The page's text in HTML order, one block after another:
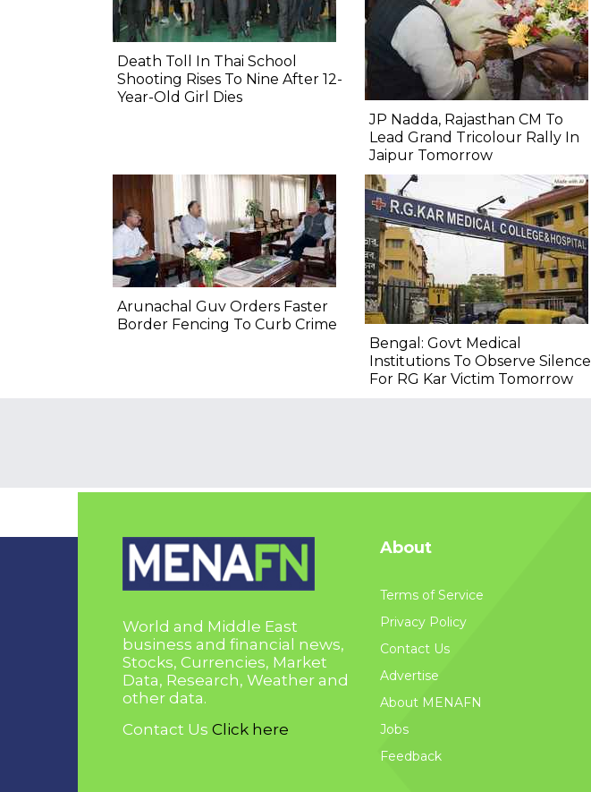
Death Toll In Thai School
Shooting Rises To Nine After 12-
Year-Old Girl Dies
JP Nadda, Rajasthan CM To
Lead Grand Tricolour Rally In
Jaipur Tomorrow
Arunachal Guv Orders Faster
Border Fencing To Curb Crime
Bengal: Govt Medical
Institutions To Observe Silence
For RG Kar Victim Tomorrow
World and Middle East
business and financial news,
Stocks, Currencies, Market
Data, Research, Weather and
other data.
Contact Us Click here
About
Terms of Service
Privacy Policy
Contact Us
Advertise
About MENAFN
Jobs
Feedback